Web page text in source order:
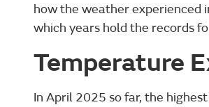
how the weather experienced
which years hold the records
Temperature
In April 2025 so far, the